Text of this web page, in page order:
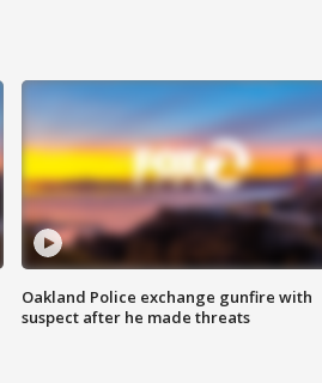
Oakland Police exchange gunfire with
suspect after he made threats